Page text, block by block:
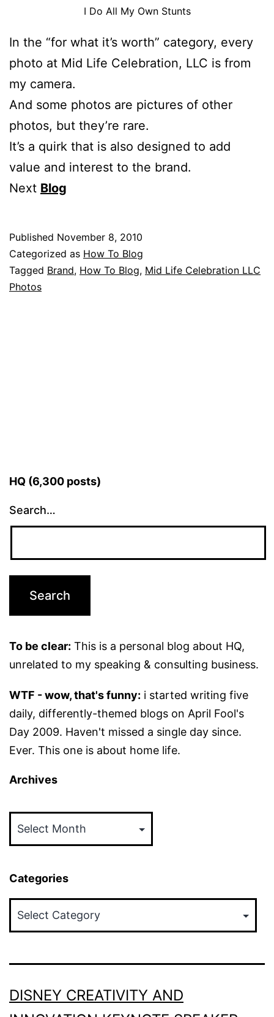
I Do All My Own Stunts
In the “for what it’s worth” category, every
photo at Mid Life Celebration, LLC is from
my camera.
And some photos are pictures of other
photos, but they’re rare.
It’s a quirk that is also designed to add
value and interest to the brand.
Next Blog
Published November 8, 2010
Categorized as How To Blog
Tagged Brand, How To Blog, Mid Life Celebration LLC
Photos
HQ (6,300 posts)
Search…
To be clear: This is a personal blog about HQ,
unrelated to my speaking & consulting business.
WTF - wow, that's funny: i started writing five
daily, differently-themed blogs on April Fool's
Day 2009. Haven't missed a single day since.
Ever. This one is about home life.
Archives
Categories
DISNEY CREATIVITY AND